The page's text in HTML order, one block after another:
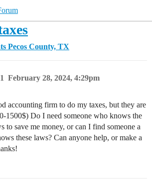
Pecos County, TX
February 28, 2024, 4:29pm
1
accounting firm to do my taxes, but they are
1500$) Do I need someone who knows the
to save me money, or can I find someone a
these laws? Can anyone help, or make a